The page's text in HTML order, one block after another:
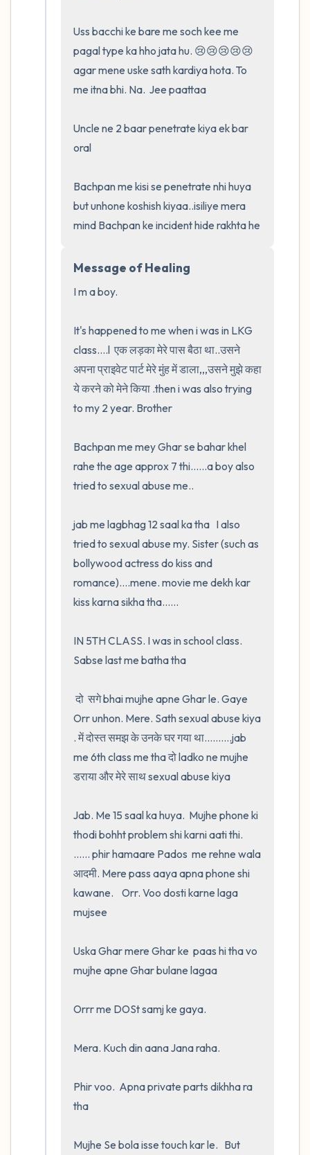
Uss bacchi ke bare me soch kee me
pagal type ka hho jata hu. 😢😢😢😢😢
agar mene uske sath kardiya hota. To
me itna bhi. Na.  Jee paattaa
Uncle ne 2 baar penetrate kiya ek bar
oral
Bachpan me kisi se penetrate nhi huya
but unhone koshish kiyaa..isiliye mera
mind Bachpan ke incident hide rakhta he
Message of Healing
I m a boy.
It's happened to me when i was in LKG
class....l  एक लड़का मेरे पास बैठा था..उसने
अपना प्राइवेट पार्ट मेरे मुंह में डाला,,,उसने मुझे कहा
ये करने को मेने किया .then i was also trying
to my 2 year. Brother
Bachpan me mey Ghar se bahar khel
rahe the age approx 7 thi......a boy also
tried to sexual abuse me..
jab me lagbhag 12 saal ka tha   I also
tried to sexual abuse my. Sister (such as
bollywood actress do kiss and
romance)....mene. movie me dekh kar
kiss karna sikha tha......
IN 5TH CLASS. I was in school class.
Sabse last me batha tha
Orr unhon. Mere. Sath sexual abuse kiya
. में दोस्त समझ के उनके घर गया था..........jab
me 6th class me tha दो ladko ne mujhe
डराया और मेरे साथ sexual abuse kiya
Jab. Me 15 saal ka huya.  Mujhe phone ki
thodi bohht problem shi karni aati thi.
...... phir hamaare Pados  me rehne wala
आदमी. Mere pass aaya apna phone shi
kawane.    Orr. Voo dosti karne laga
mujsee
Uska Ghar mere Ghar ke  paas hi tha vo
mujhe apne Ghar bulane lagaa
Orrr me DOSt samj ke gaya.
Mera. Kuch din aana Jana raha.
Phir voo.  Apna private parts dikhha ra
tha
Mujhe Se bola isse touch kar le.   But